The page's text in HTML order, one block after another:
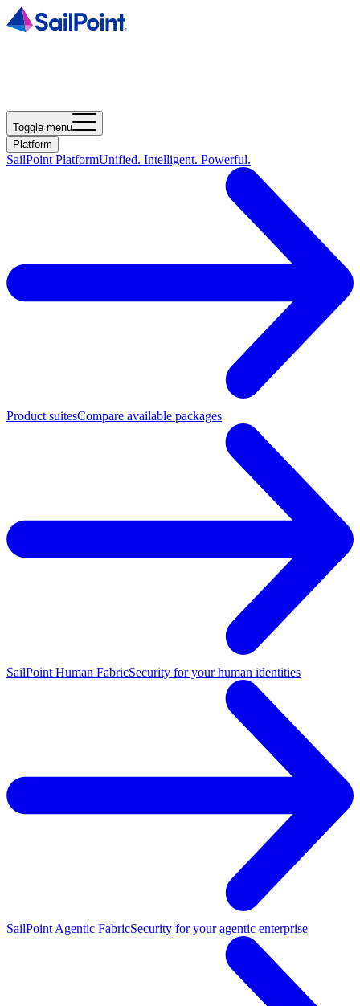
Toggle menu
Platform
SailPoint PlatformUnified. Intelligent. Powerful.
Product suitesCompare available packages
SailPoint Human FabricSecurity for your human identities
SailPoint Agentic FabricSecurity for your agentic enterprise